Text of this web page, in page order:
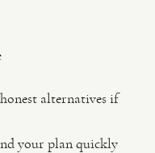
alternatives if
your plan quickly